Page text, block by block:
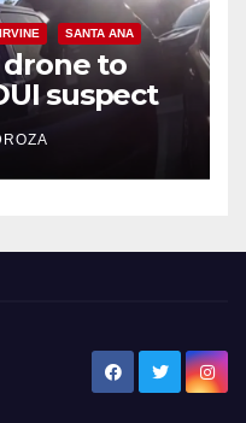
IRVINE SANTA ANA
drone to
suspect